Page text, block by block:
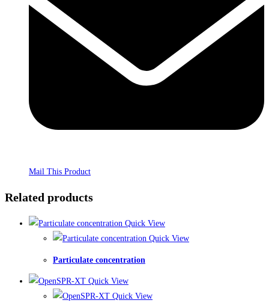
Mail This Product
Related products
Quick View
Quick View
Particulate concentration
Quick View
Quick View